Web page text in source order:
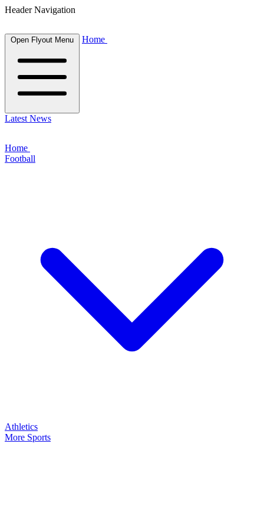
Header Navigation
Open Flyout Menu Home
Latest News
Home
Football
Athletics
More Sports